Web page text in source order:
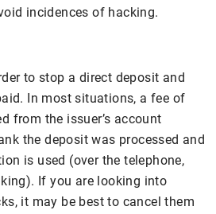
incidences of hacking.
to stop a direct deposit and
In most situations, a fee of
from the issuer’s account
the deposit was processed and
is used (over the telephone,
If you are looking into
it may be best to cancel them